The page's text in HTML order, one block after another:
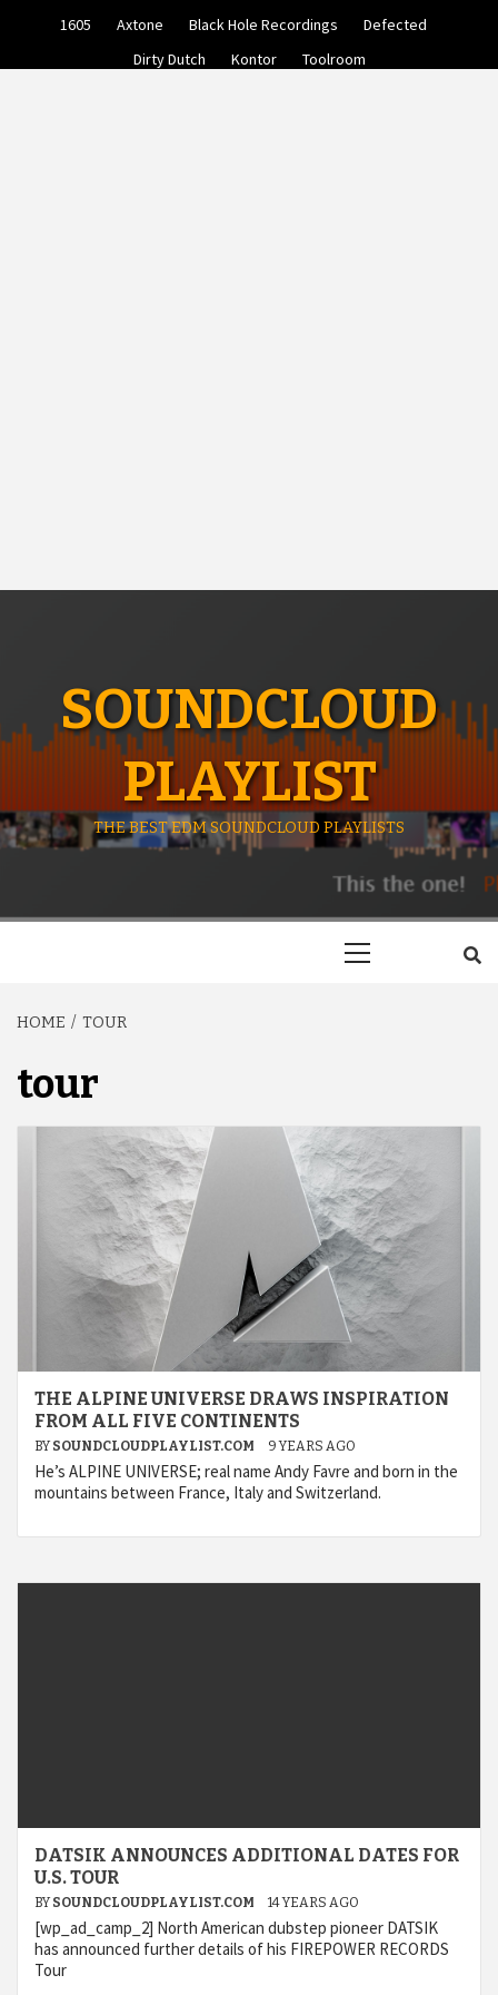
1605 Axtone Black Hole Recordings
Defected
Dirty Dutch
Kontor Toolroom
SOUNDCLOUD
PLAYLIST
THE BEST EDM SOUNDCLOUD PLAYLISTS
HOME TOUR
tour
THE ALPINE UNIVERSE DRAWS INSPIRATION
FROM ALL FIVE CONTINENTS
BY SOUNDCLOUDPLAYLIST.COM 9 YEARS AGO
He’s ALPINE UNIVERSE; real name Andy Favre and born in the
mountains between France, Italy and Switzerland.
DATSIK ANNOUNCES ADDITIONAL DATES FOR
U.S. TOUR
BY SOUNDCLOUDPLAYLIST.COM 14 YEARS AGO
[wp_ad_camp_2] North American dubstep pioneer DATSIK
has announced further details of his FIREPOWER RECORDS
Tour